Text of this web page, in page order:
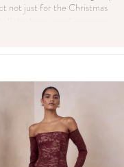
not just for the Christmas
calendar may bring.